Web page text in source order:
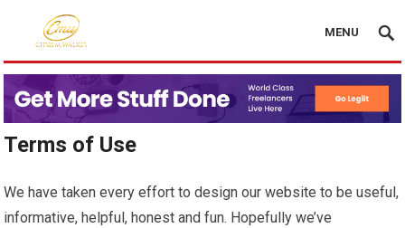
MENU
Terms of Use
We have taken every effort to design our website to be useful,
informative, helpful, honest and fun. Hopefully we’ve